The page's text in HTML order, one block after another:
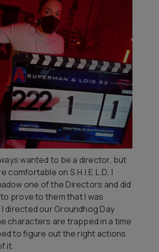
wanted to be a director, but
comfortable on S.H.I.E.L.D, I
one of the Directors and did
prove to them that I was
directed our Groundhog Day
characters are trapped in a time
to figure out the right actions
it.